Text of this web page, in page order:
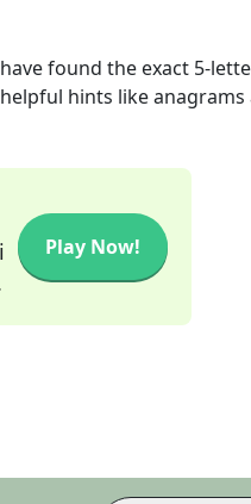
found the exact 5-
hints like anagrams
Play Now!